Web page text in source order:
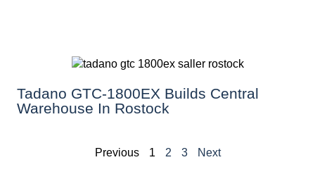
Tadano GTC-1800EX Builds Central
Warehouse In Rostock
Previous 1 2 3 Next